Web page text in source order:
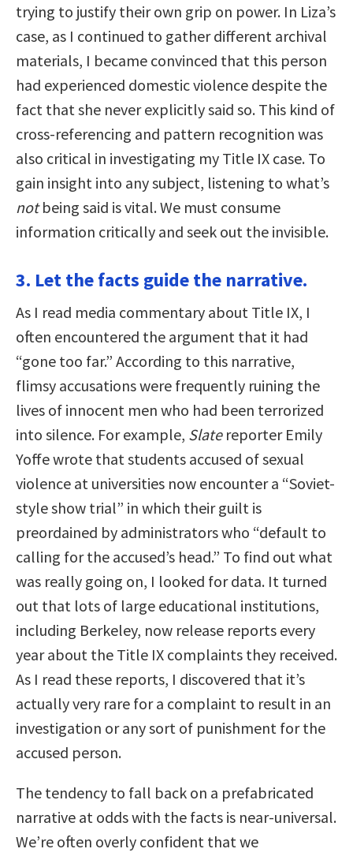
trying to justify their own grip on power. In Liza’s
case, as I continued to gather different archival
materials, I became convinced that this person
had experienced domestic violence despite the
fact that she never explicitly said so. This kind of
cross-referencing and pattern recognition was
also critical in investigating my Title IX case. To
gain insight into any subject, listening to what’s
notbeing said is vital. We must consume
information critically and seek out the invisible.
3. Let the facts guide the narrative.
As I read media commentary about Title IX, I
often encountered the argument that it had
“gone too far.” According to this narrative,
flimsy accusations were frequently ruining the
lives of innocent men who had been terrorized
into silence. For example, Slatereporter Emily
Yoffe wrote that students accused of sexual
violence at universities now encounter a “Soviet-
style show trial” in which their guilt is
preordained by administrators who “default to
calling for the accused’s head.” To find out what
was really going on, I looked for data. It turned
out that lots of large educational institutions,
including Berkeley, now release reports every
year about the Title IX complaints they received.
As I read these reports, I discovered that it’s
actually very rare for a complaint to result in an
investigation or any sort of punishment for the
accused person.
The tendency to fall back on a prefabricated
narrative at odds with the facts is near-universal.
We’re often overly confident that we